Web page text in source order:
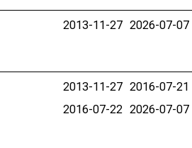
2013-11-27 2026-07-07
2013-11-27 2016-07-21
2016-07-22 2026-07-07